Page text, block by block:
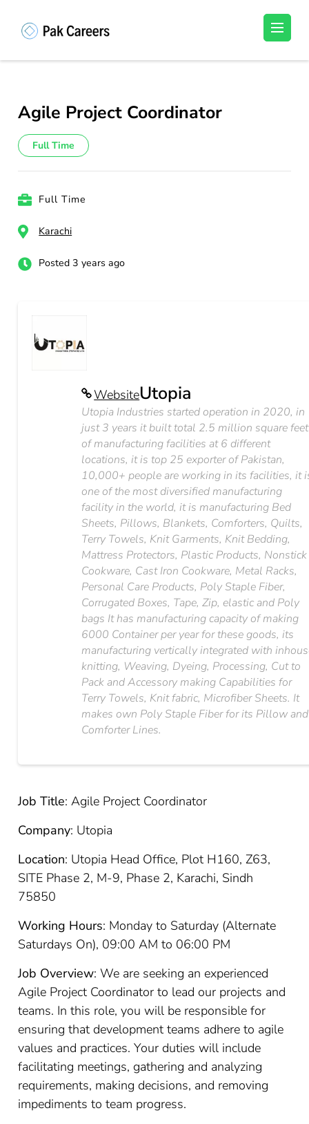
(Press
Unlock Your Potential, Find Your carrer in
Agile Project Coordinator
Full Time
Full Time
Karachi
Posted 3 years ago
WebsiteUtopia
Utopia Industries started operation in 2020, in
just 3 years it built total 2.5 million square feet
of manufacturing facilities at 6 different
locations, it is top 25 exporter of Pakistan,
10,000+ people are working in its facilities, it
one of the most diversified manufacturing
facility in the world, it is manufacturing Bed
Sheets, Pillows, Blankets, Comforters, Quilts,
Terry Towels, Knit Garments, Knit Bedding,
Mattress Protectors, Plastic Products, Nonstick
Cookware, Cast Iron Cookware, Metal Racks,
Personal Care Products, Poly Staple Fiber,
Corrugated Boxes, Tape, Zip, elastic and Poly
bags It has manufacturing capacity of making
6000 Container per year for these goods, its
manufacturing vertically integrated with
knitting, Weaving, Dyeing, Processing, Cut to
Pack and Accessory making Capabilities for
Terry Towels, Knit fabric, Microfiber Sheets. It
makes own Poly Staple Fiber for its Pillow and
Comforter Lines.
Job Title: Agile Project Coordinator
Company: Utopia
Location: Utopia Head Office, Plot H160, Z63,
SITE Phase 2, M-9, Phase 2, Karachi, Sindh
75850
Working Hours: Monday to Saturday (Alternate
Saturdays On), 09:00 AM to 06:00 PM
Job Overview: We are seeking an experienced
Agile Project Coordinator to lead our projects and
teams. In this role, you will be responsible for
ensuring that development teams adhere to agile
values and practices. Your duties will include
facilitating meetings, gathering and analyzing
requirements, making decisions, and removing
impediments to team progress.